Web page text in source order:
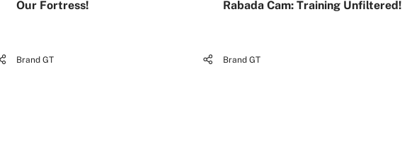
Our Fortress!
Brand GT
Rabada Cam: Training Unfiltered!
Brand GT